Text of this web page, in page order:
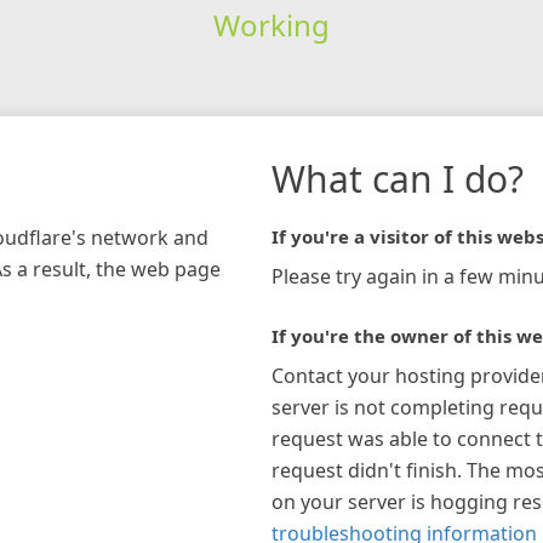
Working
network and
a result, the web page
What can I do?
If you're a visitor of this
Please try again in a few
If you're the owner of this
Contact your hosting
server is not completing
request was able to connect
request didn't finish. The
on your server is hogging
troubleshooting information